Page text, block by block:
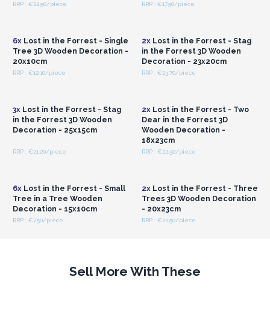
RRP : €22.50/piece RRP : €17.50/piece
6xLost in the Forrest - Single
Tree 3D Wooden Decoration -
20x10cm
RRP : €12.10/piece
2xLost in the Forrest - Stag
in the Forrest 3D Wooden
Decoration - 23x20cm
RRP : €23.70/piece
3xLost in the Forrest - Stag
in the Forrest 3D Wooden
Decoration - 25x15cm
RRP : €21.20/piece
2xLost in the Forrest - Two
Dear in the Forrest 3D
Wooden Decoration -
18x23cm
RRP : €22.50/piece
6xLost in the Forrest - Small
Tree in a Tree Wooden
Decoration - 15x10cm
RRP : €7.50/piece
2xLost in the Forrest - Three
Trees 3D Wooden Decoration
- 20x23cm
RRP : €22.50/piece
Sell More With These